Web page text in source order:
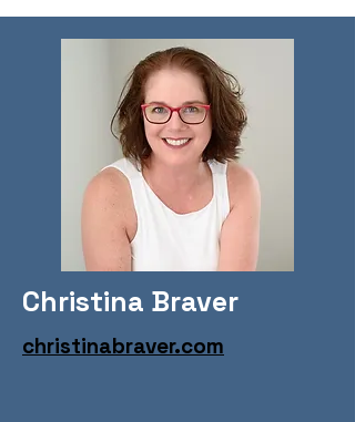
Christina Braver
christinabraver.com